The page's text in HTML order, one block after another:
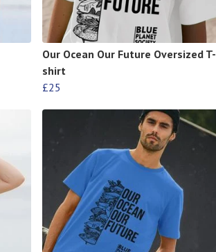
Our Ocean Our Future Oversized T-
shirt
£25